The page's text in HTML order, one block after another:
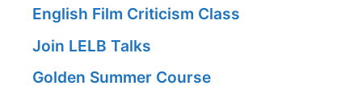
English Film Criticism Class
Join LELB Talks
Golden Summer Course